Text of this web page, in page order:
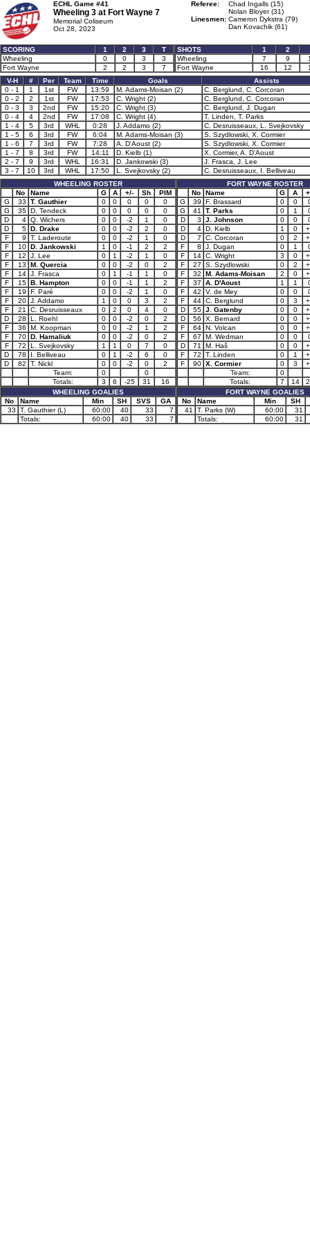
ECHL Game #41
Wheeling 3 at Fort Wayne 7
Memorial Coliseum
Oct 28, 2023
Referee:
Chad Ingalls (15)
Nolan Bloyer (31)
Linesmen: Cameron Dykstra (79)
Dan Kovachik (61)
SCORING 1 2 3
T
Wheeling
0 0 3
3
Fort Wayne
2 2 3 7
SHOTS 1 2
Wheeling
7 9
Fort Wayne
16 12
V-H
# Per Team Time Goals
Assists
0 - 1
1 1st FW 13:59 M. Adams-Moisan (2)
C. Berglund, C. Corcoran
0 - 2
2 1st FW 17:53 C. Wright (2)
C. Berglund, C. Corcoran
0 - 3
3 2nd FW 15:20 C. Wright (3)
C. Berglund, J. Dugan
0 - 4
4 2nd FW 17:08 C. Wright (4)
T. Linden, T. Parks
1 - 4
5 3rd WHL 0:28 J. Addamo (2)
C. Desruisseaux, L. Svejkovsky
1 - 5
6 3rd FW 6:04 M. Adams-Moisan (3)
S. Szydlowski, X. Cormier
1 - 6
7 3rd FW 7:28 A. D'Aoust (2)
S. Szydlowski, X. Cormier
1 - 7
8 3rd FW 14:11 D. Kielb (1)
X. Cormier, A. D'Aoust
2 - 7
9 3rd WHL 16:31 D. Jankowski (3)
J. Frasca, J. Lee
3 - 7
10 3rd WHL 17:50 L. Svejkovsky (2)
C. Desruisseaux, I. Belliveau
WHEELING ROSTER
No
Name G A +/- Sh
PIM
G
33 T. Gauthier 0 0 0 0
0
G
35 D. Tendeck 0 0 0 0
0
D
4 Q. Wichers 0 0 -2 1
0
D
5 D. Drake 0 0 -2 2
0
F
9 T. Laderoute 0 0 -2 1
0
F
10 D. Jankowski 1 0 -1 2
2
F
12 J. Lee 0 1 -2 1
0
F
13 M. Quercia 0 0 -2 0
2
F
14 J. Frasca 0 1 -1 1
0
F
15 B. Hampton 0 0 -1 1
2
F
19 F. Paré 0 0 -2 1
0
F
20 J. Addamo 1 0 0 3
2
F
21 C. Desruisseaux 0 2 0 4
0
D
28 L. Roehl 0 0 -2 0
2
F
36 M. Koopman 0 0 -2 1
2
F
70 D. Hamaliuk 0 0 -2 0
2
F
72 L. Svejkovsky 1 1 0 7
0
D
78 I. Belliveau 0 1 -2 6
0
D
82 T. Nickl 0 0 -2 0
2
Team:
0
0
Totals:
3 6 -25 31
16
WHEELING GOALIES
No
Name Min SH SVS
GA
33
T. Gauthier (L) 60:00 40 33
7
Totals:
60:00 40 33 7
FORT WAYNE ROSTER
No
Name G A
G
39 F. Brassard 0 0
G
41 T. Parks 0 1
D
3 J. Johnson 0 0
D
4 D. Kielb 1 0
D
7 C. Corcoran 0 2
F
8 J. Dugan 0 1
F
14 C. Wright 3 0
F
27 S. Szydlowski 0 2
F
32 M. Adams-Moisan 2 0
F
37 A. D'Aoust 1 1
F
42 V. de Mey 0 0
F
44 C. Berglund 0 3
D
55 J. Gatenby 0 0
D
56 X. Bernard 0 0
F
64 N. Volcan 0 0
F
67 M. Wedman 0 0
D
71 M. Haš 0 0
F
72 T. Linden 0 1
F
90 X. Cormier 0 3
Team:
0
Totals:
7 14
FORT WAYNE GOALIES
No
Name Min
SH
41
T. Parks (W) 60:00
31
Totals:
60:00 31